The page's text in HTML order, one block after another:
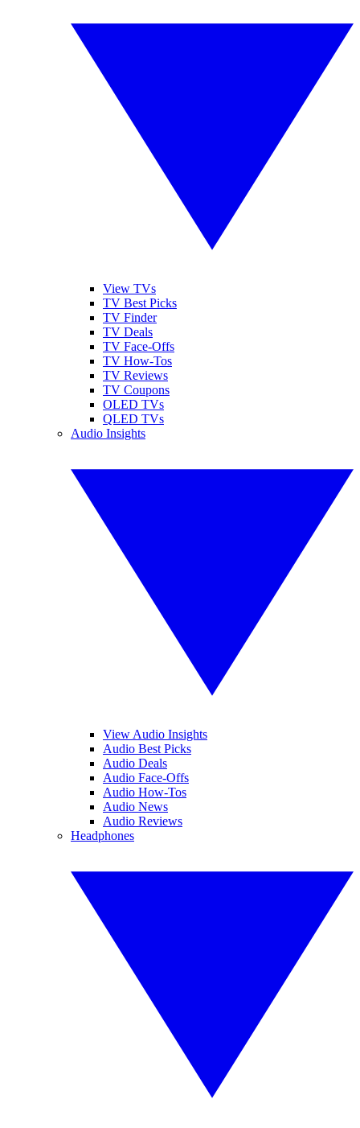
View TVs
TV Best Picks
TV Finder
TV Deals
TV Face-Offs
TV How-Tos
TV Reviews
TV Coupons
OLED TVs
QLED TVs
Audio Insights
View Audio Insights
Audio Best Picks
Audio Deals
Audio Face-Offs
Audio How-Tos
Audio News
Audio Reviews
Headphones